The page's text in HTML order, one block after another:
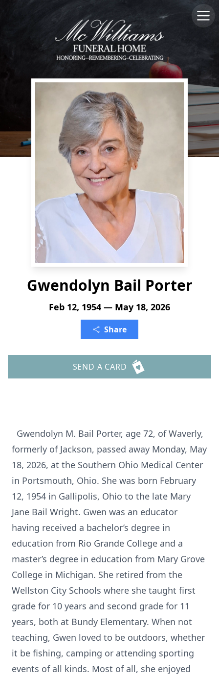
Gwendolyn Bail Porter
Feb 12, 1954 — May 18, 2026
Share
SEND A CARD
Gwendolyn M. Bail Porter, age 72, of Waverly,
formerly of Jackson, passed away Monday, May
18, 2026, at the Southern Ohio Medical Center
in Portsmouth, Ohio. She was born February
12, 1954 in Gallipolis, Ohio to the late Mary
Jane Bail Wright. Gwen was an educator
having received a bachelor’s degree in
education from Rio Grande College and a
master’s degree in education from Mary Grove
College in Michigan. She retired from the
Wellston City Schools where she taught first
grade for 10 years and second grade for 11
years, both at Bundy Elementary. When not
teaching, Gwen loved to be outdoors, whether
it be fishing, camping or attending sporting
events of all kinds. Most of all, she enjoyed